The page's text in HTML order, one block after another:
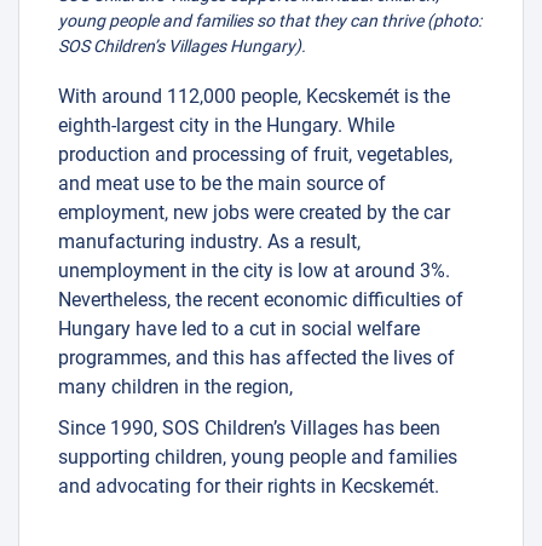
young people and families so that they can thrive (photo:
SOS Children’s Villages Hungary).
With around 112,000 people, Kecskemét is the
eighth-largest city in the Hungary. While
production and processing of fruit, vegetables,
and meat use to be the main source of
employment, new jobs were created by the car
manufacturing industry. As a result,
unemployment in the city is low at around 3%.
Nevertheless, the recent economic difficulties of
Hungary have led to a cut in social welfare
programmes, and this has affected the lives of
many children in the region,
Since 1990, SOS Children’s Villages has been
supporting children, young people and families
and advocating for their rights in Kecskemét.